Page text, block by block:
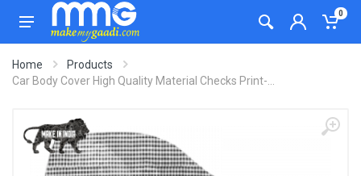
0
Home
Products
Car Body Cover High Quality Material Checks Print-...